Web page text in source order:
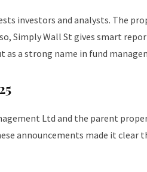
investors and analysts. The
Simply Wall St gives smart
a strong name in fund
Ltd and the parent
announcements made it